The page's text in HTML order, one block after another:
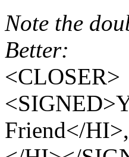
Note the
Better:
<CLOSER>
Friend</